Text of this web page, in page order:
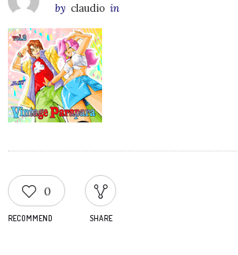
by claudio in
0
RECOMMEND SHARE